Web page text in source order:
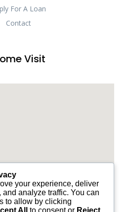
For A Loan
Contact
Visit
your experience, deliver
analyze traffic. You can
to allow by clicking
All to consent or Reject